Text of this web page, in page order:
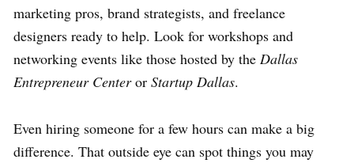
marketing pros, brand strategists, and freelance
designers ready to help. Look for workshops and
networking events like those hosted by the Dallas
Entrepreneur Centeror Startup Dallas.
Even hiring someone for a few hours can make a big
difference. That outside eye can spot things you may